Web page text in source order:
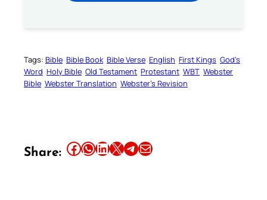
Tags: Bible Bible Book Bible Verse English First Kings God’s
Word Holy Bible Old Testament Protestant WBT Webster
Bible Webster Translation Webster’s Revision
Share: Share this article on Facebook Share this article on WhatsApp Share this article on LinkedIn Share this article on X Share this article on TelegramEmail this Article